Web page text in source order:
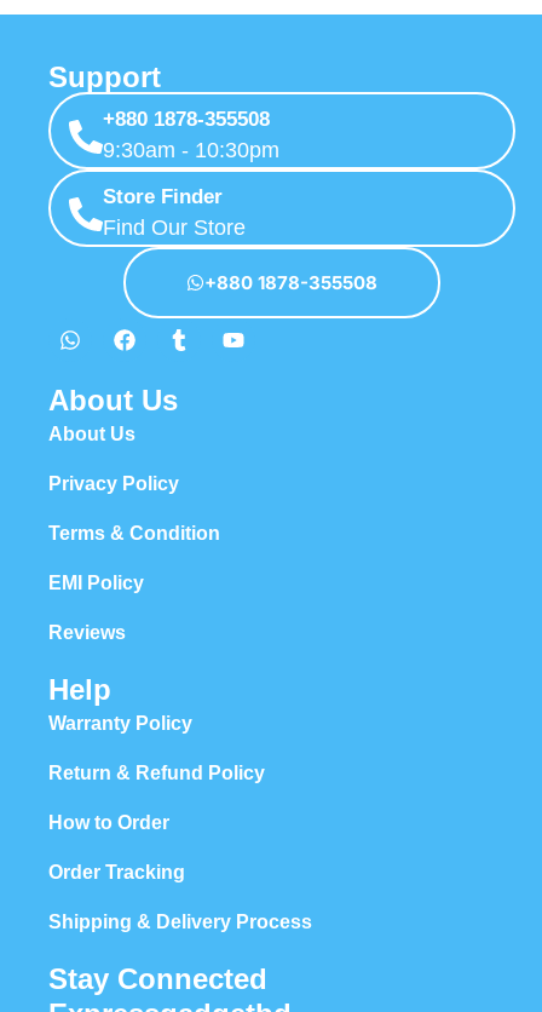
Support
+880 1878-355508
9:30am - 10:30pm
Store Finder
Find Our Store
+880 1878-355508
About Us
About Us
Privacy Policy
Terms & Condition
EMI Policy
Reviews
Help
Warranty Policy
Return & Refund Policy
How to Order
Order Tracking
Shipping & Delivery Process
Stay Connected